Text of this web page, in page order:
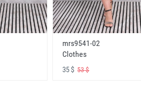
mrs9541-02
Clothes
35 $53 $